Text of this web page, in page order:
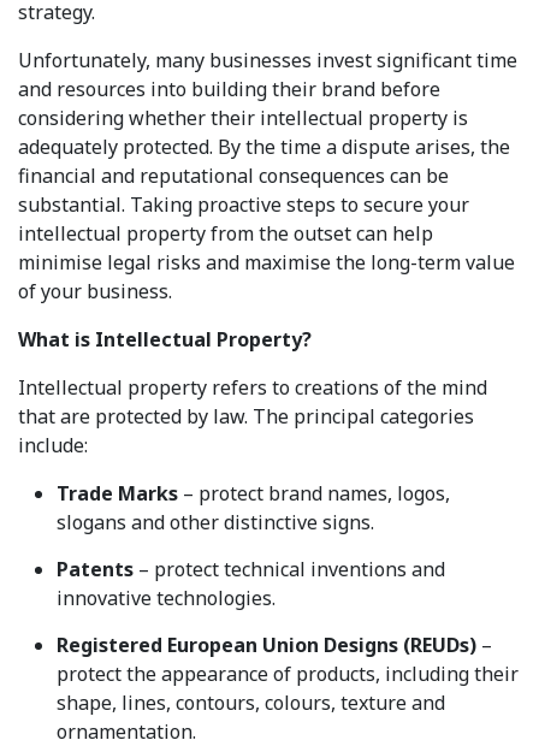
strategy.
Unfortunately, many businesses invest significant time
and resources into building their brand before
considering whether their intellectual property is
adequately protected. By the time a dispute arises, the
financial and reputational consequences can be
substantial. Taking proactive steps to secure your
intellectual property from the outset can help
minimise legal risks and maximise the long-term value
of your business.
What is Intellectual Property?
Intellectual property refers to creations of the mind
that are protected by law. The principal categories
include:
Trade Marks – protect brand names, logos,
slogans and other distinctive signs.
Patents – protect technical inventions and
innovative technologies.
Registered European Union Designs (REUDs) –
protect the appearance of products, including their
shape, lines, contours, colours, texture and
ornamentation.